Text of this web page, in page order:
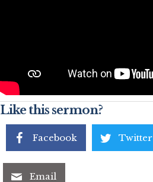
Like this sermon?
Facebook Twitter
Email